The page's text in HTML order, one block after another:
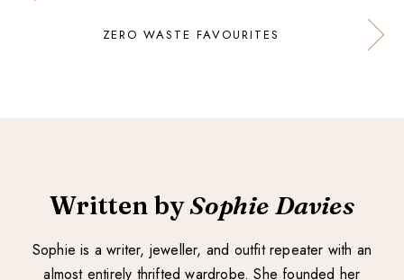
ZERO WASTE FAVOURITES
Written bySophie Davies
Sophie is a writer, jeweller, and outfit repeater with an
almost entirely thrifted wardrobe. She founded her